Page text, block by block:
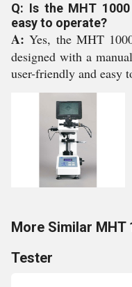
Q: Is the MHT
easy to operate?
A:Yes, the MHT
designed with a
user-friendly and easy
More Similar MHT
Tester